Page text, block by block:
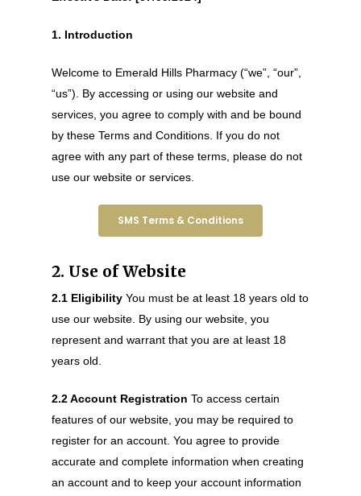
1. Introduction
Welcome to Emerald Hills Pharmacy (“we”, “our”,
“us”). By accessing or using our website and
services, you agree to comply with and be bound
by these Terms and Conditions. If you do not
agree with any part of these terms, please do not
use our website or services.
SMS Terms & Conditions
2. Use of Website
2.1 Eligibility You must be at least 18 years old to
use our website. By using our website, you
represent and warrant that you are at least 18
years old.
2.2 Account Registration To access certain
features of our website, you may be required to
register for an account. You agree to provide
accurate and complete information when creating
an account and to keep your account information